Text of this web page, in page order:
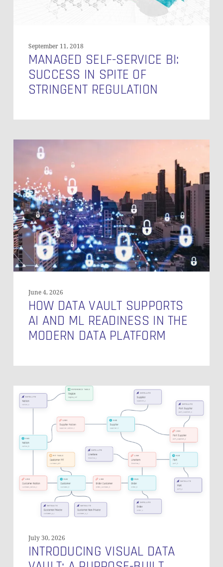
Regulation
September 11, 2018
MANAGED SELF-SERVICE BI:
SUCCESS IN SPITE OF
STRINGENT REGULATION
Supports
AI
and
ML
Readiness
in
the
Modern
Platform
June 4, 2026
HOW DATA VAULT SUPPORTS
AI AND ML READINESS IN THE
MODERN DATA PLATFORM
Introducing
Visual
Purpose-
Canvas
for
July 30, 2026
INTRODUCING VISUAL DATA